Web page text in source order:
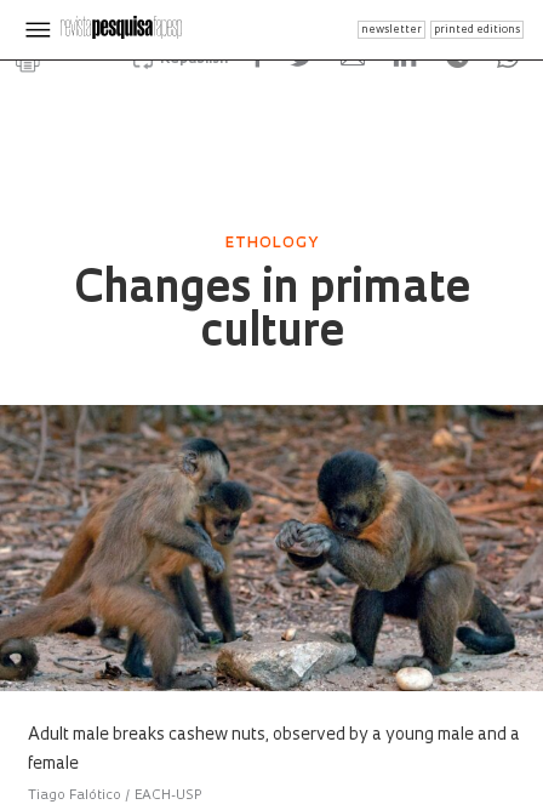
newsletter printed editions
Republish
ETHOLOGY
Changes in primate
culture
Adult male breaks cashew nuts, observed by a young male and a
female
Tiago Falótico / EACH-USP